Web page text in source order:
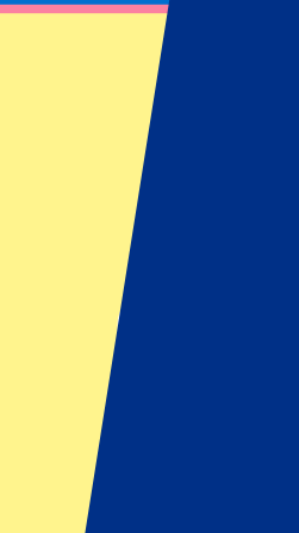
Manchester United
P1 Travel is an Authorised Reseller
Manchester United vs Ipswich Town
30 August 2026, 16:30
More details